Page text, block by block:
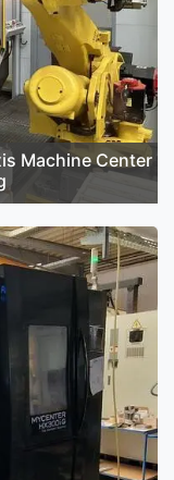
Machine Center